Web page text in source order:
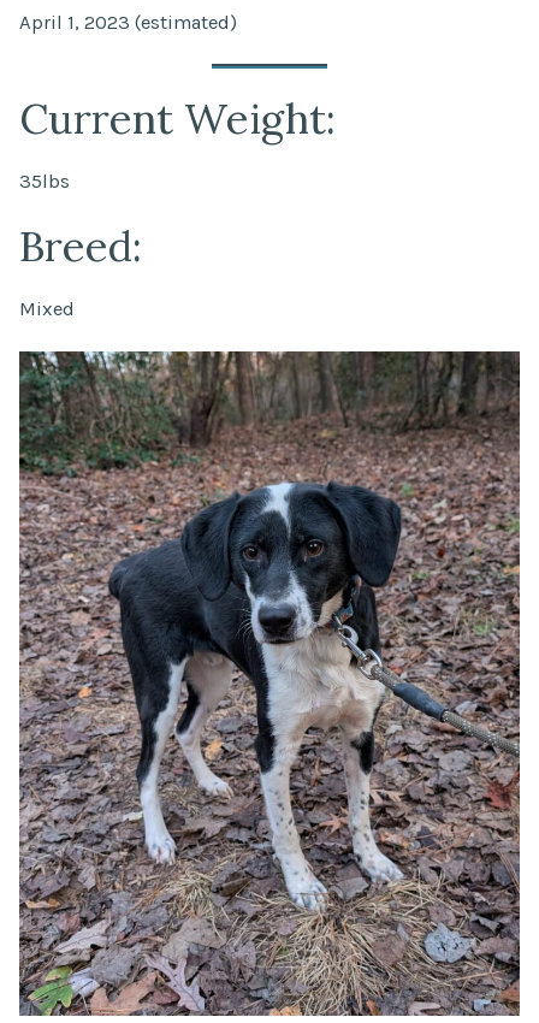
April 1, 2023 (estimated)
Current Weight:
35lbs
Breed:
Mixed